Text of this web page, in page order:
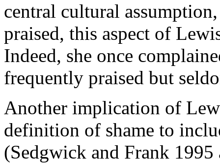
central cultural
praised, this aspect of
Indeed, she once
frequently praised but
Another implication of
definition of shame to
(Sedgwick and Frank